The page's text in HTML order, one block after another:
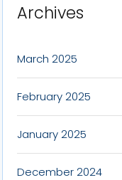
Archives
March 2025
February 2025
January 2025
December 2024